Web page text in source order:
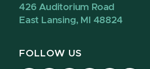
426 Auditorium Road
East Lansing, MI 48824
FOLLOW US